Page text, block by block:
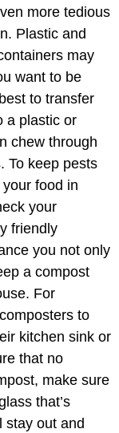
more tedious
Plastic and
may
want to be
to transfer
a plastic or
chew through
To keep pests
food in
your
friendly
you not only
a compost
For
to
kitchen sink or
that no
make sure
that’s
stay out and